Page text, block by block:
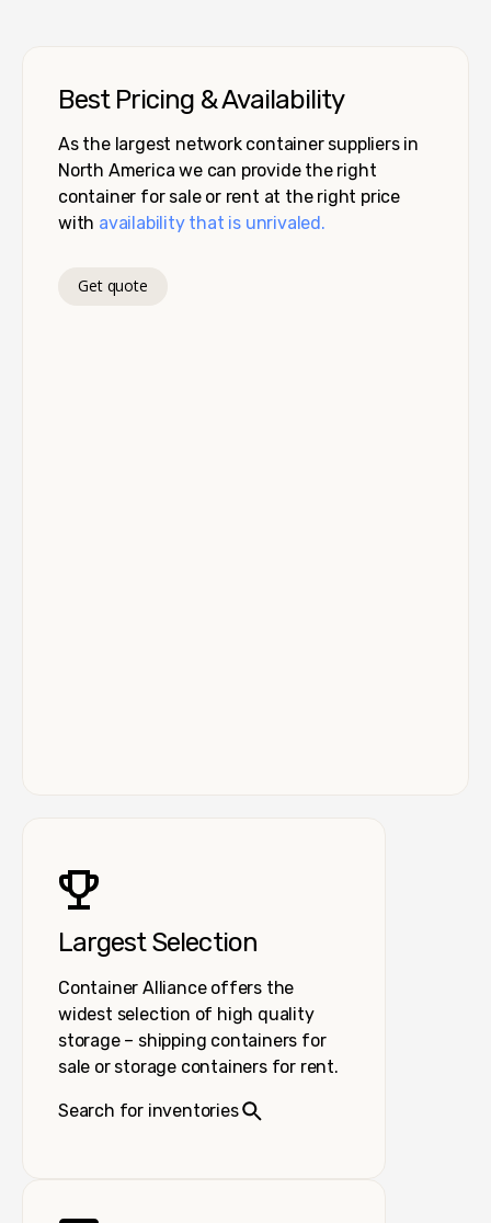
Best Pricing & Availability
As the largest network container suppliers in
North America we can provide the right
container for sale or rent at the right price
with availability that is unrivaled.
Get quote
Largest Selection
Container Alliance offers the
widest selection of high quality
storage – shipping containers for
sale or storage containers for rent.
Search for inventories